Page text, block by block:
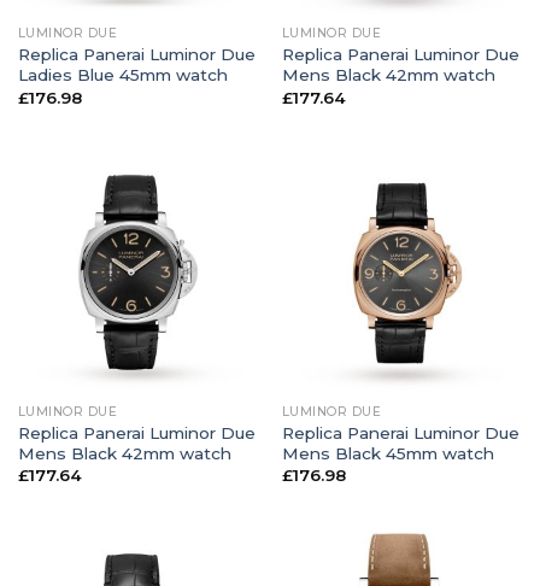
LUMINOR DUE
Replica Panerai Luminor Due
Ladies Blue 45mm watch
£176.98
LUMINOR DUE
Replica Panerai Luminor Due
Mens Black 42mm watch
£177.64
LUMINOR DUE
Replica Panerai Luminor Due
Mens Black 42mm watch
£177.64
LUMINOR DUE
Replica Panerai Luminor Due
Mens Black 45mm watch
£176.98